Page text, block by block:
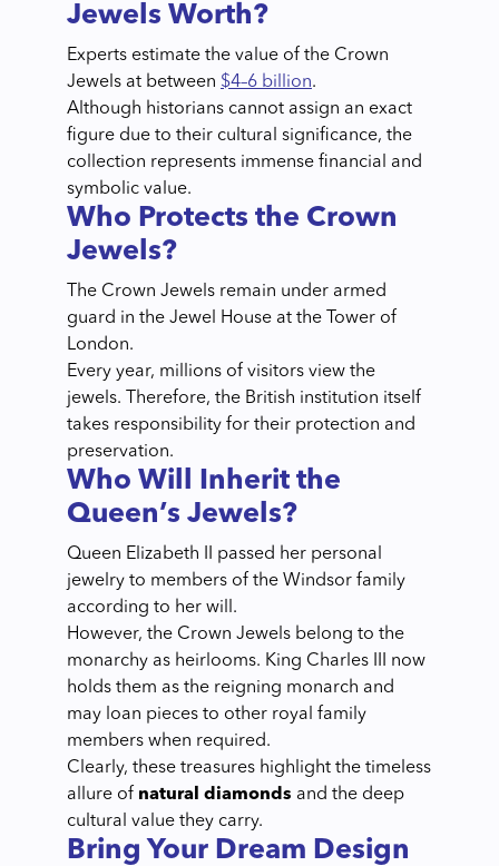
Jewels Worth?
Experts estimate the value of the Crown
Jewels at between $4–6 billion.
Although historians cannot assign an exact
figure due to their cultural significance, the
collection represents immense financial and
symbolic value.
Who Protects the Crown
Jewels?
The Crown Jewels remain under armed
guard in the Jewel House at the Tower of
London.
Every year, millions of visitors view the
jewels. Therefore, the British institution itself
takes responsibility for their protection and
preservation.
Who Will Inherit the
Queen’s Jewels?
Queen Elizabeth II passed her personal
jewelry to members of the Windsor family
according to her will.
However, the Crown Jewels belong to the
monarchy as heirlooms. King Charles III now
holds them as the reigning monarch and
may loan pieces to other royal family
members when required.
Clearly, these treasures highlight the timeless
allure of natural diamonds and the deep
cultural value they carry.
Bring Your Dream Design